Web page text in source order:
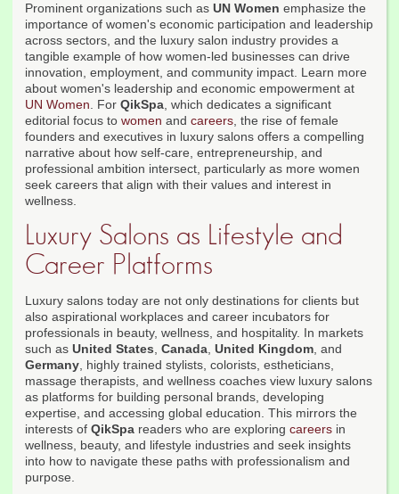
Prominent organizations such as UN Women emphasize the
importance of women's economic participation and leadership
across sectors, and the luxury salon industry provides a
tangible example of how women-led businesses can drive
innovation, employment, and community impact. Learn more
about women's leadership and economic empowerment at
UN Women. For QikSpa, which dedicates a significant
editorial focus to women and careers, the rise of female
founders and executives in luxury salons offers a compelling
narrative about how self-care, entrepreneurship, and
professional ambition intersect, particularly as more women
seek careers that align with their values and interest in
wellness.
Luxury Salons as Lifestyle and
Career Platforms
Luxury salons today are not only destinations for clients but
also aspirational workplaces and career incubators for
professionals in beauty, wellness, and hospitality. In markets
such as United States, Canada, United Kingdom, and
Germany, highly trained stylists, colorists, estheticians,
massage therapists, and wellness coaches view luxury salons
as platforms for building personal brands, developing
expertise, and accessing global education. This mirrors the
interests of QikSpa readers who are exploring careers in
wellness, beauty, and lifestyle industries and seek insights
into how to navigate these paths with professionalism and
purpose.